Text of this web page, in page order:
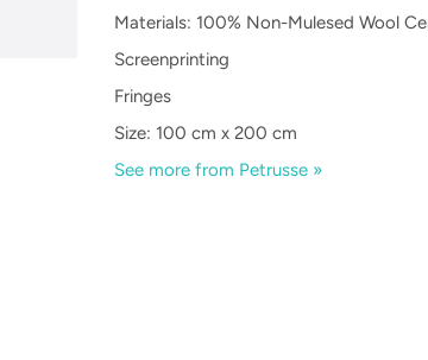
Materials: 100% Non-Mulesed Wool
Screenprinting
Fringes
Size: 100 cm x 200 cm
See more from Petrusse »